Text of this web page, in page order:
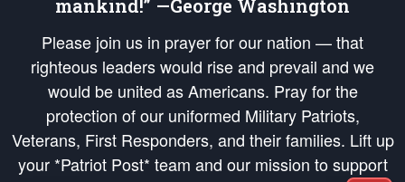
mankind!” —George Washington
Please join us in prayer for our nation — that
righteous leaders would rise and prevail and we
would be united as Americans. Pray for the
protection of our uniformed Military Patriots,
Veterans, First Responders, and their families. Lift up
your *Patriot Post* team and our mission to support